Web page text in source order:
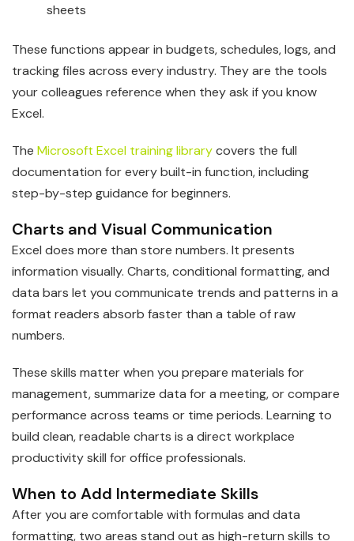
sheets
These functions appear in budgets, schedules, logs, and
tracking files across every industry. They are the tools
your colleagues reference when they ask if you know
Excel.
The Microsoft Excel training librarycovers the full
documentation for every built-in function, including
step-by-step guidance for beginners.
Charts and Visual Communication
Excel does more than store numbers. It presents
information visually. Charts, conditional formatting, and
data bars let you communicate trends and patterns in a
format readers absorb faster than a table of raw
numbers.
These skills matter when you prepare materials for
management, summarize data for a meeting, or compare
performance across teams or time periods. Learning to
build clean, readable charts is a direct workplace
productivity skill for office professionals.
When to Add Intermediate Skills
After you are comfortable with formulas and data
formatting, two areas stand out as high-return skills to